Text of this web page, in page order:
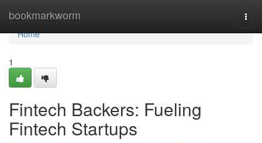
bookmarkworm
Home
Home
1
Fintech Backers: Fueling
Fintech Startups